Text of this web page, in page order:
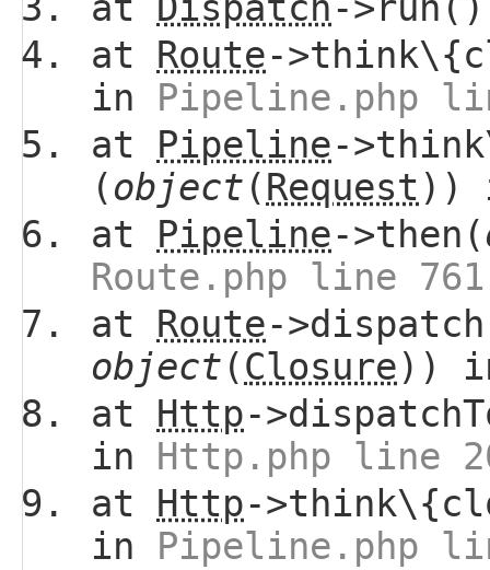
at Route-
in Pipeline.php
at Pipeline-
(object (Request ))
at Pipeline->then(
Route.php line 761
at Route-
object (Closure))
at Http-
in Http.php line
at Http-
in Pipeline.php